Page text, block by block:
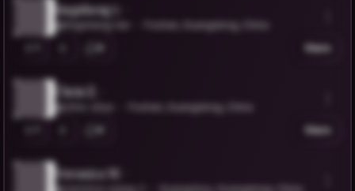
tingsheng t.
@tingsheng-tan
Foshan, Guangdong, China
Share
Chris Z.
@chris-zhuo
Foshan, Guangdong, China
Share
Veronica W.
@veronica-wang-2 Guangzhou, Guangdong, China